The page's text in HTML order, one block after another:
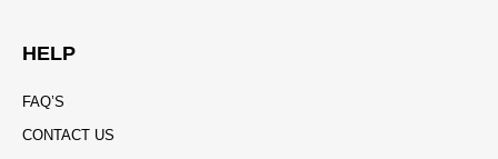
HELP
FAQ’S
CONTACT US